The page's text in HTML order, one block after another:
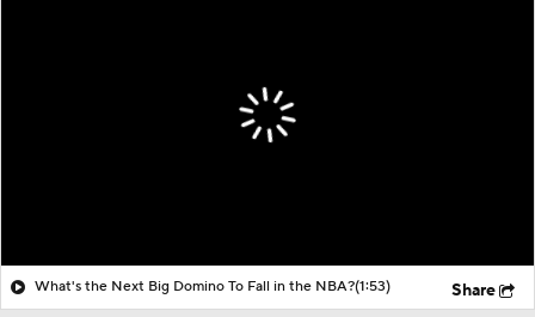
What's the Next Big Domino To Fall in the NBA?(1:53) Share